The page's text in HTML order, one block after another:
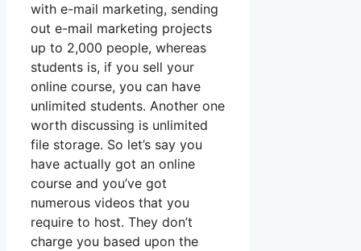
with e-mail marketing, sending
out e-mail marketing projects
up to 2,000 people, whereas
students is, if you sell your
online course, you can have
unlimited students. Another one
worth discussing is unlimited
file storage. So let’s say you
have actually got an online
course and you’ve got
numerous videos that you
require to host. They don’t
charge you based upon the